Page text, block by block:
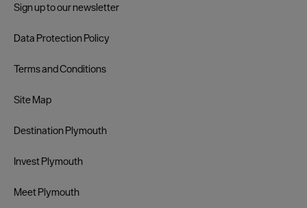
Sign up to our newsletter
Data Protection Policy
Terms and Conditions
Site Map
Destination Plymouth
Invest Plymouth
Meet Plymouth